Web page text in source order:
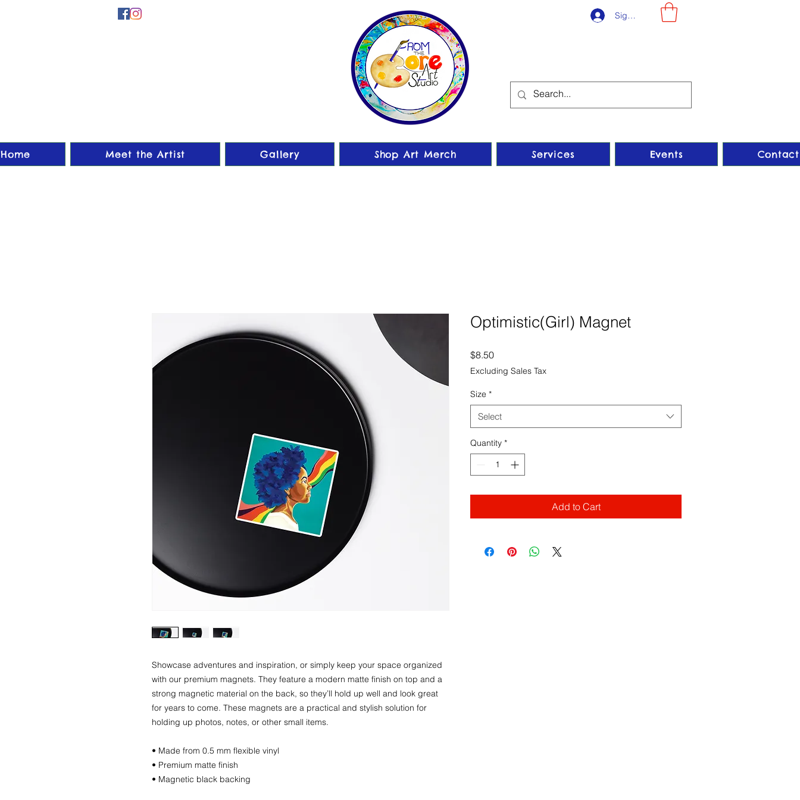
Sign-Up
Home Meet the Artist Gallery Shop Art Merch Services Events Contact
Showcase adventures and inspiration, or simply keep your space organized
with our premium magnets. They feature a modern matte finish on top and a
strong magnetic material on the back, so they’ll hold up well and look great
for years to come. These magnets are a practical and stylish solution for
holding up photos, notes, or other small items.
• Made from 0.5 mm flexible vinyl
• Premium matte finish
• Magnetic black backing
Optimistic(Girl) Magnet
$8.50Price
Excluding Sales Tax
Size *
Select
Quantity *
Add to Cart